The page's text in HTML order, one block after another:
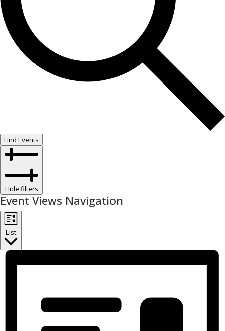
Find Events
Hide filters
Event Views Navigation
List